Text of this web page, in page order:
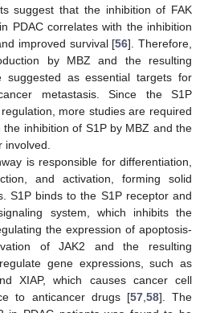
suggest that the inhibition of FAK
PDAC correlates with the inhibition
improved survival [56]. Therefore,
by MBZ and the resulting
suggested as essential targets for
metastasis. Since the S1P
more studies are required
inhibition of S1P by MBZ and the
is responsible for differentiation,
and activation, forming solid
S1P binds to the S1P receptor and
system, which inhibits the
the expression of apoptosis-
of JAK2 and the resulting
gene expressions, such as
XIAP, which causes cancer cell
to anticancer drugs [57, 58]. The